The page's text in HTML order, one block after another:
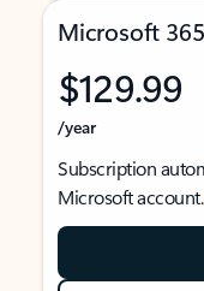
Microsoft
$129.99
/year
Subscription
Microsoft account.